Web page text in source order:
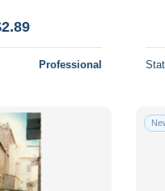
Professional